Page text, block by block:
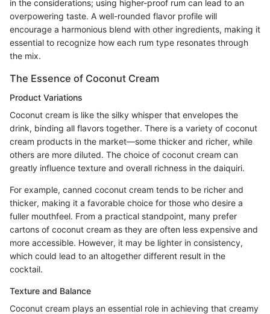
in the considerations; using higher-proof rum can lead to an
overpowering taste. A well-rounded flavor profile will
encourage a harmonious blend with other ingredients, making it
essential to recognize how each rum type resonates through
the mix.
The Essence of Coconut Cream
Product Variations
Coconut cream is like the silky whisper that envelopes the
drink, binding all flavors together. There is a variety of coconut
cream products in the market—some thicker and richer, while
others are more diluted. The choice of coconut cream can
greatly influence texture and overall richness in the daiquiri.
For example, canned coconut cream tends to be richer and
thicker, making it a favorable choice for those who desire a
fuller mouthfeel. From a practical standpoint, many prefer
cartons of coconut cream as they are often less expensive and
more accessible. However, it may be lighter in consistency,
which could lead to an altogether different result in the
cocktail.
Texture and Balance
Coconut cream plays an essential role in achieving that creamy